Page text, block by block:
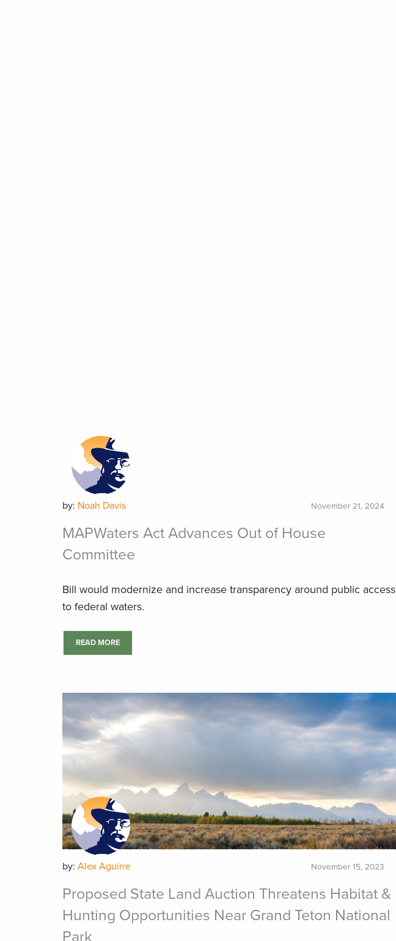
by: Noah Davis November 21, 2024
MAPWaters Act Advances Out of House
Committee
Bill would modernize and increase transparency around public access
to federal waters.
READ MORE
by: Alex Aguirre November 15, 2023
Proposed State Land Auction Threatens Habitat &
Hunting Opportunities Near Grand Teton National
Park